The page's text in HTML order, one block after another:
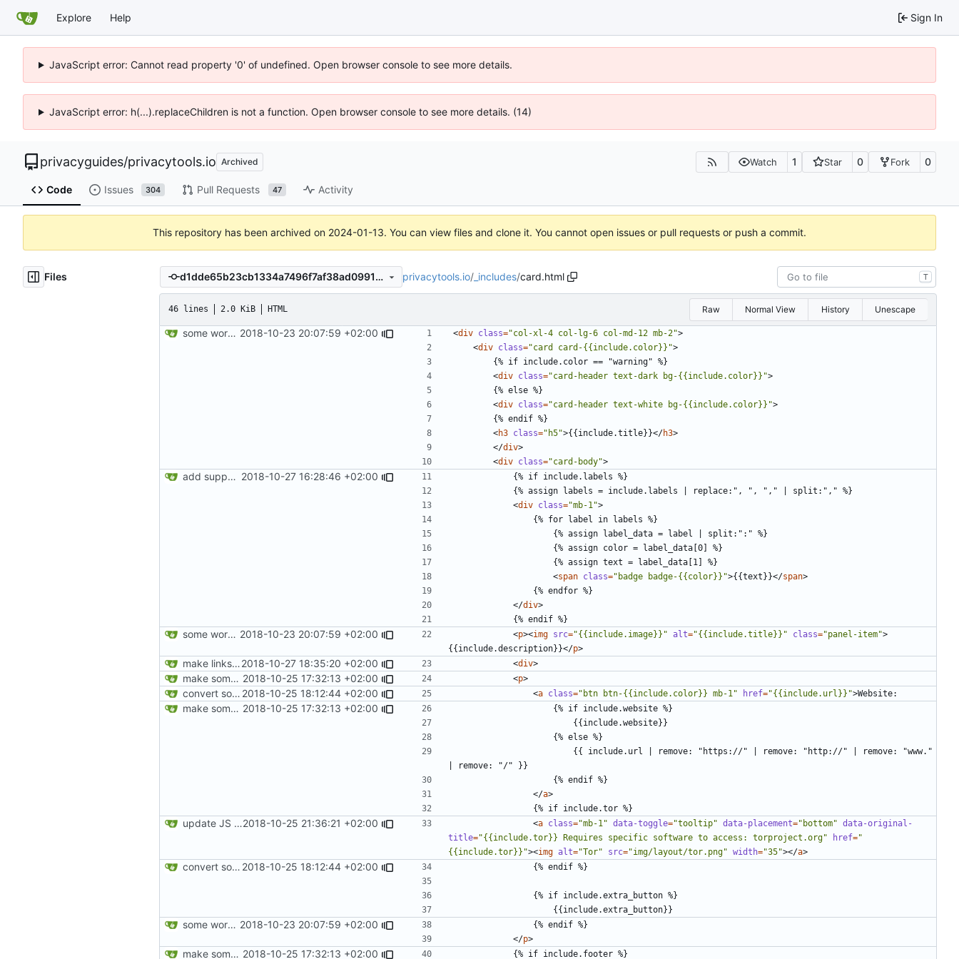
Explore Help Sign In
JavaScript error: Cannot read property '0' of undefined. Open browser console to see more details.
JavaScript error: h(...).replaceChildren is not a function. Open browser console to see more details. (14)
privacyguides/privacytools.io Archived Watch 1 Star 0 Fork 0
Code Issues 304 Pull Requests 47 Activity
This repository has been archived on 2024-01-13. You can view files and clone it. You cannot open issues or pull requests or push a commit.
Files d1dde65b23cb1334a7496f7af38ad0991990289d privacytools.io/ _includes/card.html T
46 lines 2.0 KiB HTML Raw Normal View History Unescape
some work on the cards 2018-10-23 20:07:59 +02:00 <div class="col-xl-4 col-lg-6 col-md-12 mb-2">
<div class="card card-{{include.color}}">
<div class="card-header text-dark bg-{{include.color}}">
<div class="card-header text-white bg-{{include.color}}">
<h3 class="h5">{{include.title}}</h3>
</div>
<div class="card-body">
add support for labels 2018-10-27 16:28:46 +02:00
<div class="mb-1">
<span class="badge badge-{{color}}">{{text}}</span>
</div>
some work on the cards 2018-10-23 20:07:59 +02:00 <p><img src="{{include.image}}" alt="{{include.title}}" class="panel-item">
{{include.description}}</p>
make links responsive2018-10-27 18:35:20 +02:00 <div>
make some changes to _includes/card.html 2018-10-25 17:32:13 +02:00 <p>
convert some more cards 2018-10-25 18:12:44 +02:00 <a class="btn btn-{{include.color}} mb-1" href="{{include.url}}">
make some changes to _includes/card.html 2018-10-25 17:32:13 +02:00
</a>
update JS libs2018-10-25 21:36:21 +02:00 <a class="mb-1" data-toggle="tooltip" data-placement="bottom" data-original-
title="{{include.tor}} Requires specific software to access: torproject.org" href="
{{include.tor}}"><img alt="Tor" src="img/layout/tor.png" width="35"></a>
convert some more cards 2018-10-25 18:12:44 +02:00
some work on the cards 2018-10-23 20:07:59 +02:00
</p>
make some changes to _includes/card.html 2018-10-25 17:32:13 +02:00